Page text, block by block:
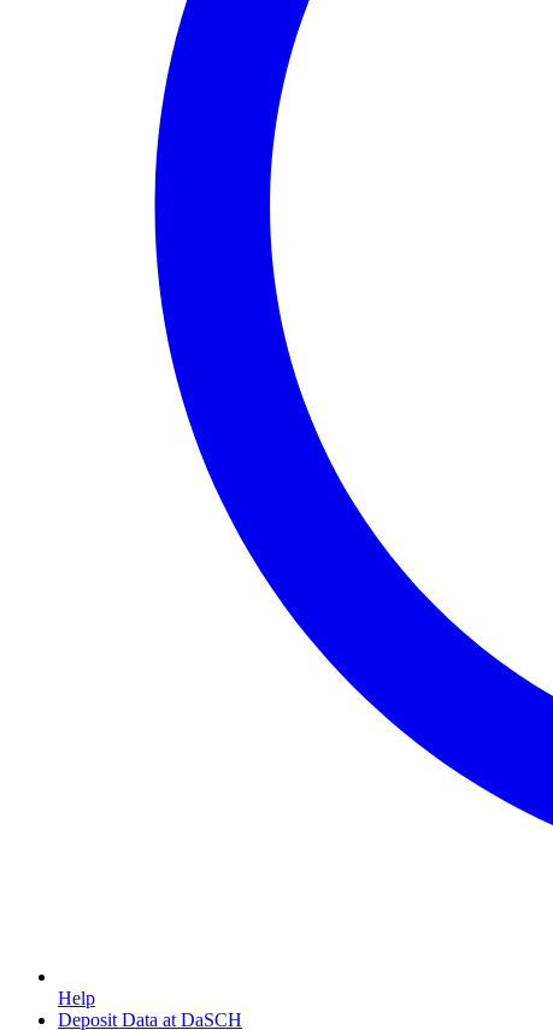
Help
Deposit Data at DaSCH